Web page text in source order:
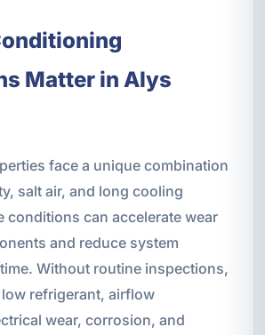
Matter in Alys
face a unique combination
salt air, and long cooling
conditions can accelerate wear
and reduce system
Without routine inspections,
refrigerant, airflow
wear, corrosion, and